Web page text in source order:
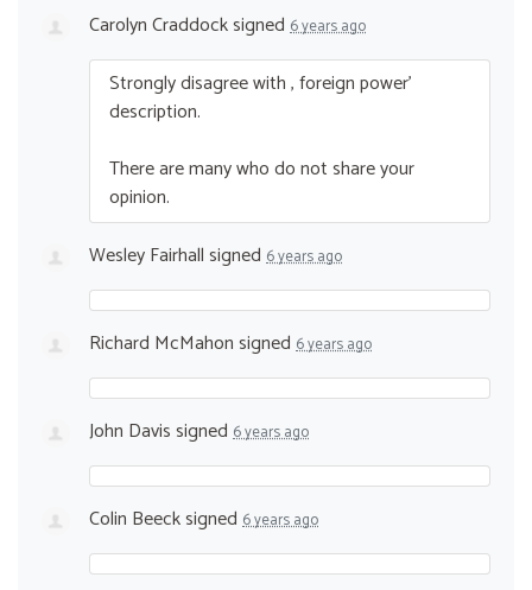
Carolyn Craddocksigned 6 years ago
Strongly disagree with , foreign power’
description.
There are many who do not share your
opinion.
Wesley Fairhallsigned 6 years ago
Richard McMahonsigned 6 years ago
John Davissigned 6 years ago
Colin Beecksigned 6 years ago